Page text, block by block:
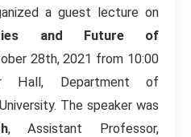
a guest lecture on
and Future of
28th, 2021 from 10:00
Hall, Department of
The speaker was
, Assistant Professor,